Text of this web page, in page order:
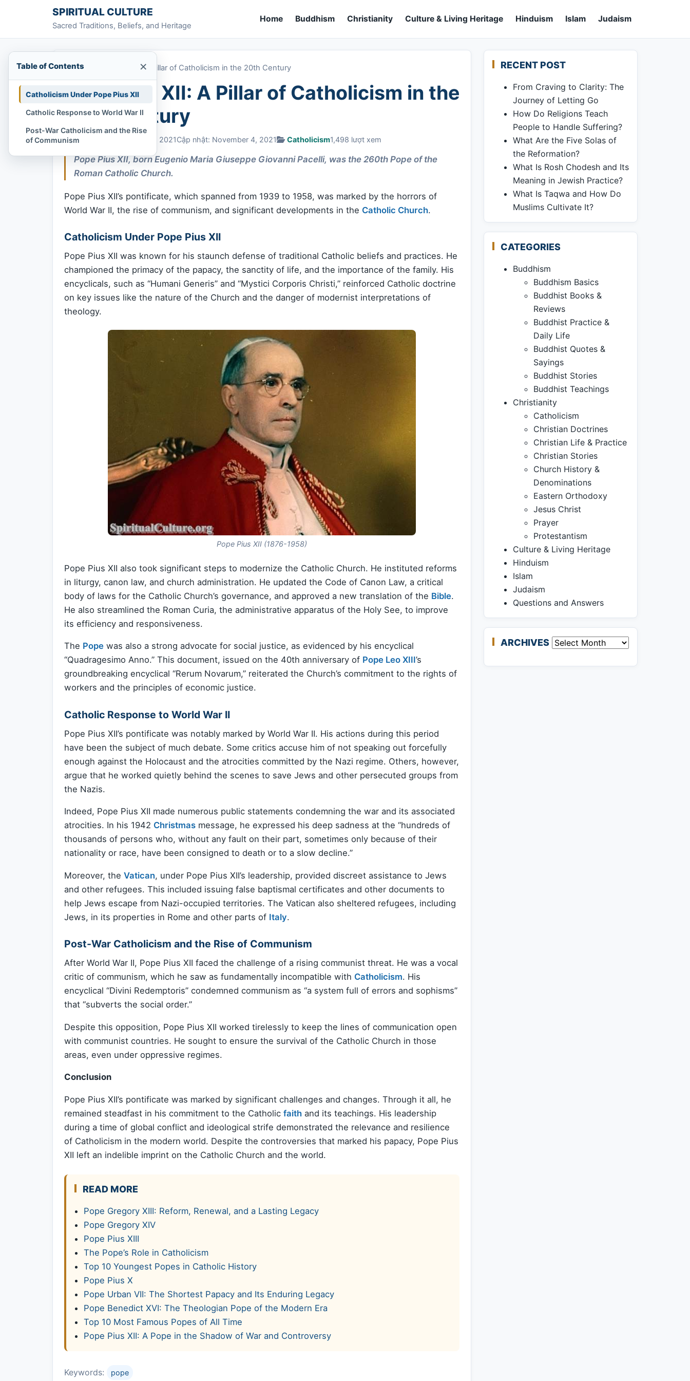
Skip to contentSPIRITUAL CULTURE
Sacred Traditions, Beliefs, and Heritage
Home Buddhism Christianity Culture & Living Heritage Hinduism Islam Judaism
Home Pope Pius XII: A Pillar of Catholicism in the 20th Century
Pope Pius XII: A Pillar of Catholicism in the
20th Century
Chi Tran November 4, 2021Cập nhật: November 4, 2021 Catholicism1,498 lượt xem
Pope Pius XII, born Eugenio Maria Giuseppe Giovanni Pacelli, was the 260th Pope of the
Roman Catholic Church.
Pope Pius XII’s pontificate, which spanned from 1939 to 1958, was marked by the horrors of
World War II, the rise of communism, and significant developments in the Catholic Church.
Catholicism Under Pope Pius XII
Pope Pius XII was known for his staunch defense of traditional Catholic beliefs and practices. He
championed the primacy of the papacy, the sanctity of life, and the importance of the family. His
encyclicals, such as “Humani Generis” and “Mystici Corporis Christi,” reinforced Catholic doctrine
on key issues like the nature of the Church and the danger of modernist interpretations of
theology.
Pope Pius XII (1876-1958)
Pope Pius XII also took significant steps to modernize the Catholic Church. He instituted reforms
in liturgy, canon law, and church administration. He updated the Code of Canon Law, a critical
body of laws for the Catholic Church’s governance, and approved a new translation of the Bible.
He also streamlined the Roman Curia, the administrative apparatus of the Holy See, to improve
its efficiency and responsiveness.
The Pope was also a strong advocate for social justice, as evidenced by his encyclical
“Quadragesimo Anno.” This document, issued on the 40th anniversary of Pope Leo XIII’s
groundbreaking encyclical “Rerum Novarum,” reiterated the Church’s commitment to the rights of
workers and the principles of economic justice.
Catholic Response to World War II
Pope Pius XII’s pontificate was notably marked by World War II. His actions during this period
have been the subject of much debate. Some critics accuse him of not speaking out forcefully
enough against the Holocaust and the atrocities committed by the Nazi regime. Others, however,
argue that he worked quietly behind the scenes to save Jews and other persecuted groups from
the Nazis.
Indeed, Pope Pius XII made numerous public statements condemning the war and its associated
atrocities. In his 1942 Christmas message, he expressed his deep sadness at the “hundreds of
thousands of persons who, without any fault on their part, sometimes only because of their
nationality or race, have been consigned to death or to a slow decline.”
Moreover, the Vatican, under Pope Pius XII’s leadership, provided discreet assistance to Jews
and other refugees. This included issuing false baptismal certificates and other documents to
help Jews escape from Nazi-occupied territories. The Vatican also sheltered refugees, including
Jews, in its properties in Rome and other parts of Italy.
Post-War Catholicism and the Rise of Communism
After World War II, Pope Pius XII faced the challenge of a rising communist threat. He was a vocal
critic of communism, which he saw as fundamentally incompatible with Catholicism. His
encyclical “Divini Redemptoris” condemned communism as “a system full of errors and sophisms”
that “subverts the social order.”
Despite this opposition, Pope Pius XII worked tirelessly to keep the lines of communication open
with communist countries. He sought to ensure the survival of the Catholic Church in those
areas, even under oppressive regimes.
Conclusion
Pope Pius XII’s pontificate was marked by significant challenges and changes. Through it all, he
remained steadfast in his commitment to the Catholic faith and its teachings. His leadership
during a time of global conflict and ideological strife demonstrated the relevance and resilience
of Catholicism in the modern world. Despite the controversies that marked his papacy, Pope Pius
XII left an indelible imprint on the Catholic Church and the world.
READ MORE
Pope Gregory XIII: Reform, Renewal, and a Lasting Legacy
Pope Gregory XIV
Pope Pius XIII
The Pope’s Role in Catholicism
Top 10 Youngest Popes in Catholic History
Pope Pius X
Pope Urban VII: The Shortest Papacy and Its Enduring Legacy
Pope Benedict XVI: The Theologian Pope of the Modern Era
Top 10 Most Famous Popes of All Time
Pope Pius XII: A Pope in the Shadow of War and Controversy
Keywords: pope
RECENT POST
From Craving to Clarity: The
Journey of Letting Go
How Do Religions Teach
People to Handle Suffering?
What Are the Five Solas of
the Reformation?
What Is Rosh Chodesh and Its
Meaning in Jewish Practice?
What Is Taqwa and How Do
Muslims Cultivate It?
CATEGORIES
Buddhism
Buddhism Basics
Buddhist Books &
Reviews
Buddhist Practice &
Daily Life
Buddhist Quotes &
Sayings
Buddhist Stories
Buddhist Teachings
Christianity
Catholicism
Christian Doctrines
Christian Life & Practice
Christian Stories
Church History &
Denominations
Eastern Orthodoxy
Jesus Christ
Prayer
Protestantism
Culture & Living Heritage
Hinduism
Islam
Judaism
Questions and Answers
ARCHIVES Archives
Table of Contents ×
Catholicism Under Pope Pius XII
Catholic Response to World War II
Post-War Catholicism and the Rise
of Communism